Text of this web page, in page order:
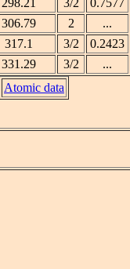
298.21 3/2 0.7577
306.79 2 ...
317.1 3/2 0.2423
331.29 3/2 ...
Atomic data